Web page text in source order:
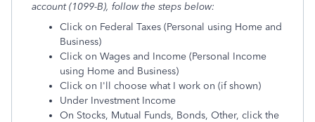
account (1099-B), follow the steps below:
Click on Federal Taxes (Personal using Home and
Business)
Click on Wages and Income (Personal Income
using Home and Business)
Click on I'll choose what I work on (if shown)
Under Investment Income
On Stocks, Mutual Funds, Bonds, Other, click the